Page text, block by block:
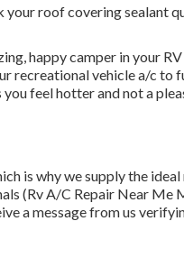
your roof covering sealant
happy camper in your
recreational vehicle a/c to
feel hotter and not a
is why we supply the
(Rv A/C Repair Near Me
a message from us